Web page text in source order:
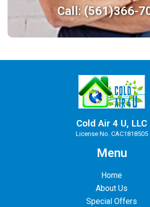
Call: (561)366-
Cold Air 4 U, LLC
License No. CAC1818505
Menu
Home
About Us
Special Offers